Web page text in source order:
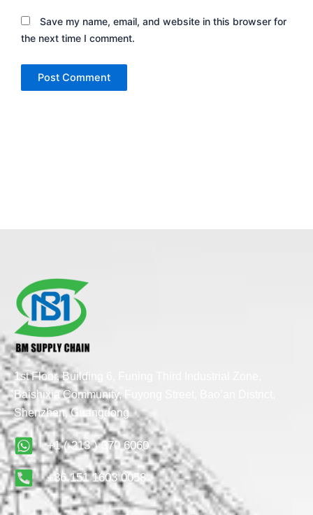
Save my name, email, and website in this browser for
the next time I comment.
1st Floor, Building 6, Funing Third Industrial Zone,
Baishixia Community, Fuyong Street, Bao’an District,
Shenzhen, Guangdong
+1 ( 213 ) 370 6060
+86 151 1603 0058